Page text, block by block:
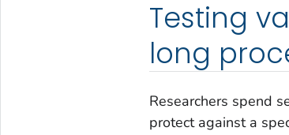
Testing
long
Researchers spend
protect against a